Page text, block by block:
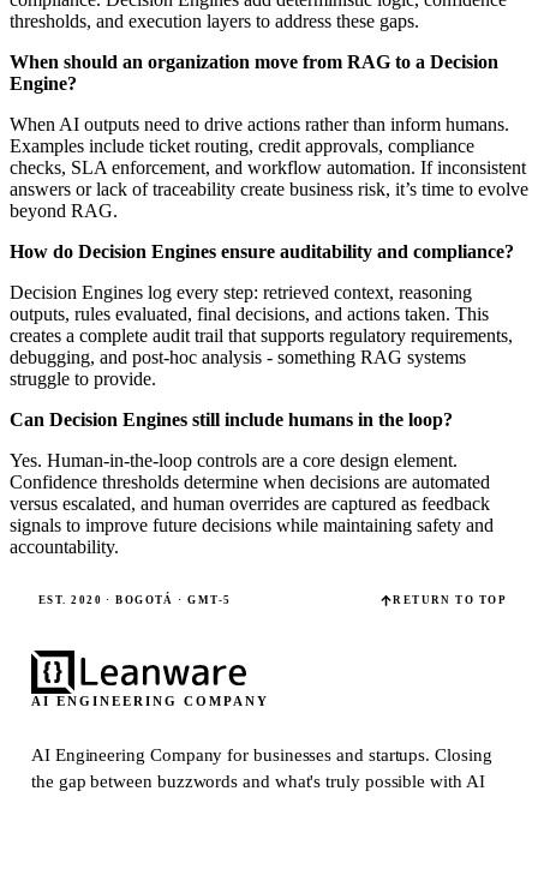
thresholds, and execution layers to address these gaps.
When should an organization move from RAG to a Decision
Engine?
When AI outputs need to drive actions rather than inform humans.
Examples include ticket routing, credit approvals, compliance
checks, SLA enforcement, and workflow automation. If inconsistent
answers or lack of traceability create business risk, it’s time to evolve
beyond RAG.
How do Decision Engines ensure auditability and compliance?
Decision Engines log every step: retrieved context, reasoning
outputs, rules evaluated, final decisions, and actions taken. This
creates a complete audit trail that supports regulatory requirements,
debugging, and post-hoc analysis - something RAG systems
struggle to provide.
Can Decision Engines still include humans in the loop?
Yes. Human-in-the-loop controls are a core design element.
Confidence thresholds determine when decisions are automated
versus escalated, and human overrides are captured as feedback
signals to improve future decisions while maintaining safety and
accountability.
EST. 2020 · BOGOTÁ · GMT-5 RETURN TO TOP
AI ENGINEERING COMPANY
AI Engineering Company for businesses and startups.Closing
the gap between buzzwords and what's truly possible with AI